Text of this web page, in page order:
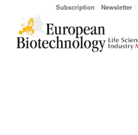
Subscription Newsletter